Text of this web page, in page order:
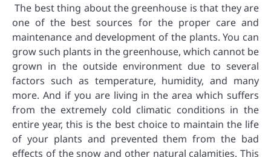
The best thing about the greenhouse is that they are
one of the best sources for the proper care and
maintenance and development of the plants. You can
grow such plants in the greenhouse, which cannot be
grown in the outside environment due to several
factors such as temperature, humidity, and many
more. And if you are living in the area which suffers
from the extremely cold climatic conditions in the
entire year, this is the best choice to maintain the life
of your plants and prevented them from the bad
effects of the snow and other natural calamities. This